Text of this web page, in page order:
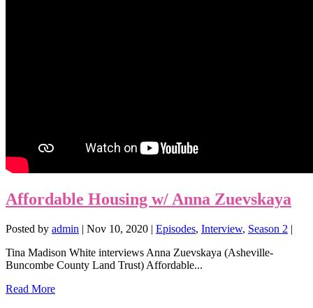
Affordable Housing w/ Anna Zuevskaya
Posted by admin | Nov 10, 2020 | Episodes, Interview, Season 2 |
Tina Madison White interviews Anna Zuevskaya (Asheville-
Buncombe County Land Trust) Affordable...
Read More